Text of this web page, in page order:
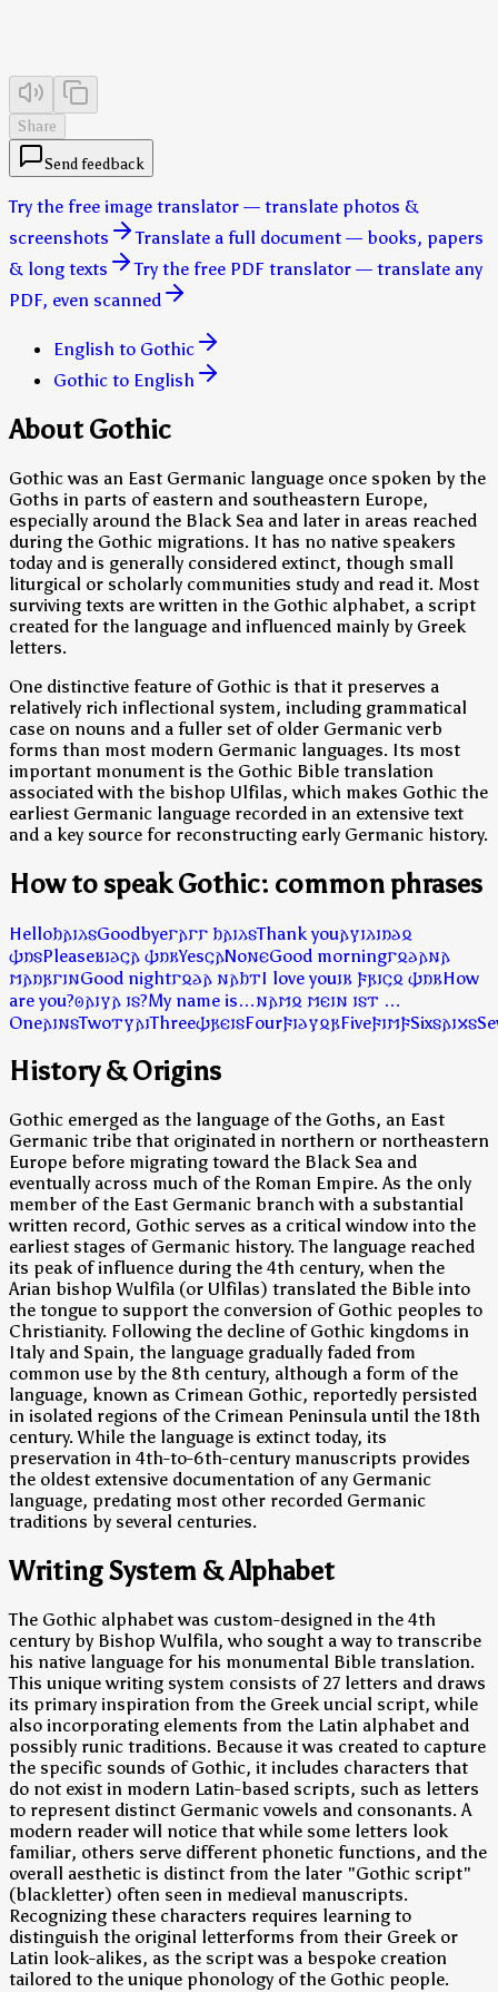
Share
Send feedback
Try the free image translator — translate photos &
screenshots
Translate a full document — books, papers
& long texts
Try the free PDF translator — translate any
PDF, even scanned
English to Gothic
Gothic to English
About Gothic
Gothic was an East Germanic language once spoken by the
Goths in parts of eastern and southeastern Europe,
especially around the Black Sea and later in areas reached
during the Gothic migrations. It has no native speakers
today and is generally considered extinct, though small
liturgical or scholarly communities study and read it. Most
surviving texts are written in the Gothic alphabet, a script
created for the language and influenced mainly by Greek
letters.
One distinctive feature of Gothic is that it preserves a
relatively rich inflectional system, including grammatical
case on nouns and a fuller set of older Germanic verb
forms than most modern Germanic languages. Its most
important monument is the Gothic Bible translation
associated with the bishop Ulfilas, which makes Gothic the
earliest Germanic language recorded in an extensive text
and a key source for reconstructing early Germanic history.
How to speak Gothic: common phrases
Hello𐌷𐌰𐌹𐌻𐍃Goodbye𐌲𐌰𐌲𐌲 𐌷𐌰𐌹𐌻𐍃Thank you𐌰𐍅𐌹𐌻𐌹𐌿𐌳𐍉
𐌸𐌿𐍃Please𐌱𐌹𐌳𐌾𐌰 𐌸𐌿𐌺Yes𐌾𐌰No𐌽𐌴Good morning𐌲𐍉𐌳𐌰𐌽𐌰
𐌼𐌰𐌿𐍂𐌲𐌹𐌽Good night𐌲𐍉𐌳𐌰 𐌽𐌰𐌷𐍄I love you𐌹𐌺 𐍆𐍂𐌹𐌾𐍉 𐌸𐌿𐌺How
are you?𐍈𐌰𐌹𐍅𐌰 𐌹𐍃?My name is…𐌽𐌰𐌼𐍉 𐌼𐌴𐌹𐌽 𐌹𐍃𐍄 …
One𐌰𐌹𐌽𐍃Two𐍄𐍅𐌰𐌹Three𐌸𐍂𐌴𐌹𐍃Four𐍆𐌹𐌳𐍅𐍉𐍂Five𐍆𐌹𐌼𐍆Six𐍃𐌰𐌹𐍇𐍃
History & Origins
Gothic emerged as the language of the Goths, an East
Germanic tribe that originated in northern or northeastern
Europe before migrating toward the Black Sea and
eventually across much of the Roman Empire. As the only
member of the East Germanic branch with a substantial
written record, Gothic serves as a critical window into the
earliest stages of Germanic history. The language reached
its peak of influence during the 4th century, when the
Arian bishop Wulfila (or Ulfilas) translated the Bible into
the tongue to support the conversion of Gothic peoples to
Christianity. Following the decline of Gothic kingdoms in
Italy and Spain, the language gradually faded from
common use by the 8th century, although a form of the
language, known as Crimean Gothic, reportedly persisted
in isolated regions of the Crimean Peninsula until the 18th
century. While the language is extinct today, its
preservation in 4th-to-6th-century manuscripts provides
the oldest extensive documentation of any Germanic
language, predating most other recorded Germanic
traditions by several centuries.
Writing System & Alphabet
The Gothic alphabet was custom-designed in the 4th
century by Bishop Wulfila, who sought a way to transcribe
his native language for his monumental Bible translation.
This unique writing system consists of 27 letters and draws
its primary inspiration from the Greek uncial script, while
also incorporating elements from the Latin alphabet and
possibly runic traditions. Because it was created to capture
the specific sounds of Gothic, it includes characters that
do not exist in modern Latin-based scripts, such as letters
to represent distinct Germanic vowels and consonants. A
modern reader will notice that while some letters look
familiar, others serve different phonetic functions, and the
overall aesthetic is distinct from the later "Gothic script"
(blackletter) often seen in medieval manuscripts.
Recognizing these characters requires learning to
distinguish the original letterforms from their Greek or
Latin look-alikes, as the script was a bespoke creation
tailored to the unique phonology of the Gothic people.